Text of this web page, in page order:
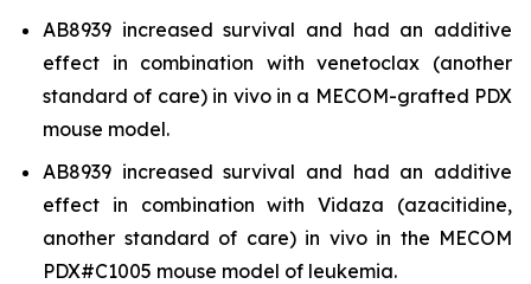
AB8939 increased survival and had an additive
effect in combination with venetoclax (another
standard of care) in vivoin a MECOM-grafted PDX
mouse model.
AB8939 increased survival and had an additive
effect in combination with Vidaza (azacitidine,
another standard of care) in vivoin the MECOM
PDX#C1005 mouse model of leukemia.